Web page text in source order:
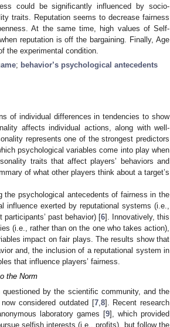
could be significantly influenced by socio-
traits. Reputation seems to decrease fairness
At the same time, high values of Self-
reputation is off the bargaining. Finally, Age
the experimental condition.
; behavior’s psychological antecedents
of individual differences in tendencies to show
affects individual actions, along with well-
represents one of the strongest predictors
psychological variables come into play when
traits that affect players’ behaviors and
of what other players think about a target’s
psychological antecedents of fairness in the
influence exerted by reputational systems (i.e.,
past behavior) [6]. Innovatively, this
(i.e., rather than on the one who takes action),
impact on fair plays. The results show that
and, the inclusion of a reputational system in
that influence players’ fairness.
the Norm
by the scientific community, and the
considered outdated [7, 8]. Recent research
laboratory games [9], which provided
selfish interests (i.e., profits), but follow the